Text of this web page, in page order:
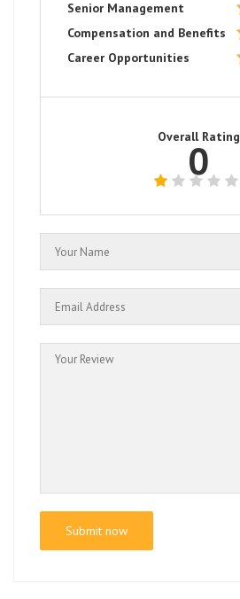
Senior Management
Compensation and Benefits
Career Opportunities
Overall Rating
0